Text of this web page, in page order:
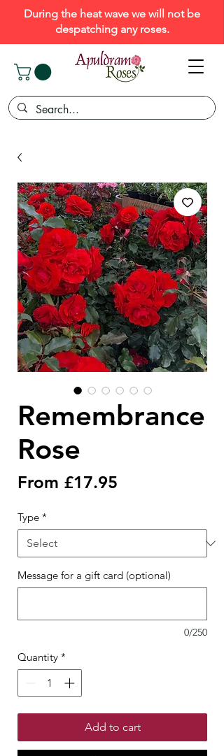
During the heat wave we will not be
despatching any roses.
Remembrance
Rose
From £17.95
Type *
Message for a gift card (optional)
0/250
Quantity *
Add to cart